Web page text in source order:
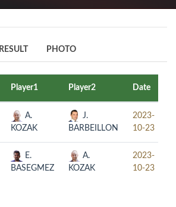
RESULT PHOTO
Player1 Player2 Date
A.
KOZAK
J.
BARBEILLON
2023-
10-23
E.
BASEGMEZ
A.
KOZAK
2023-
10-23